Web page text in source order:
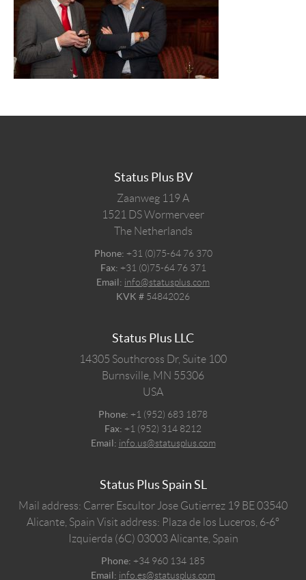
Status Plus BV
Zaanweg 119 A
1521 DSWormerveer
The Netherlands
Phone: +31 (0)75-64 76 370
Fax: +31 (0)75-64 76 371
Email: info@statusplus.com
KVK # 54842026
Status Plus LLC
14305 Southcross Dr, Suite 100
Burnsville, MN 55306
USA
Phone: +1 (952) 683 1878
Fax: +1 (952) 314 8212
Email: info.us@statusplus.com
Status Plus Spain SL
Mail address: Carrer Escultor Jose Gutierrez 19 BE 03540
Alicante, Spain Visit address: Plaza de los Luceros, 6-6º
Izquierda (6C) 03003 Alicante, Spain
Phone: +34 960 134 185
Email: info.es@statusplus.com